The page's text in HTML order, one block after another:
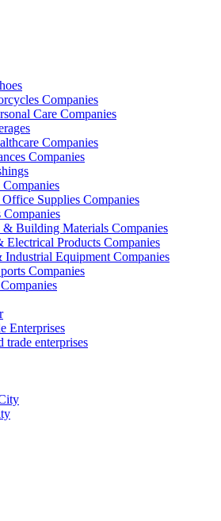
Companies
Care Companies
Companies
Companies
Supplies Companies
& Building Materials Companies
Electrical Products Companies
Equipment Companies
Companies
Enterprises
trade enterprises